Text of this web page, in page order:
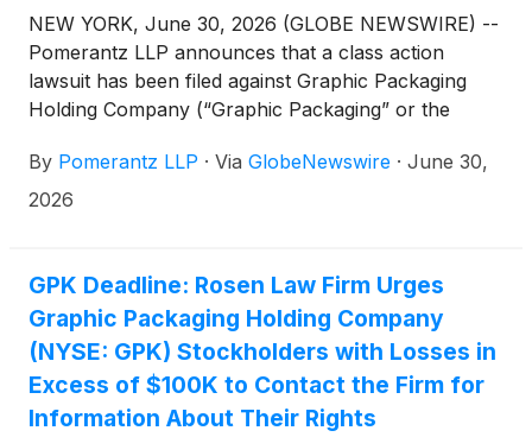
NEW YORK, June 30, 2026 (GLOBE NEWSWIRE) --
Pomerantz LLP announces that a class action
lawsuit has been filed against Graphic Packaging
Holding Company (“Graphic Packaging” or the
officers. The class action, filed in the United States
District Court for the Southern District of New York,
than Defendants that purchased or otherwise
acquired Graphic Packaging securities between
February 4, 2025 and February 2, 2026, both dates
inclusive (the “Class Period”), seeking to recover
damages caused by Defendants’ violations of the
federal securities laws and to pursue remedies
By Pomerantz LLP · Via GlobeNewswire · June 30,
2026
GPK Deadline: Rosen Law Firm Urges
Graphic Packaging Holding Company
(NYSE: GPK) Stockholders with Losses in
Excess of $100K to Contact the Firm for
Information About Their Rights